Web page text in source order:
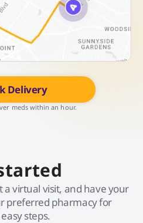
Delivery
meds within an hour.
a virtual visit, and have your
preferred pharmacy for
steps.